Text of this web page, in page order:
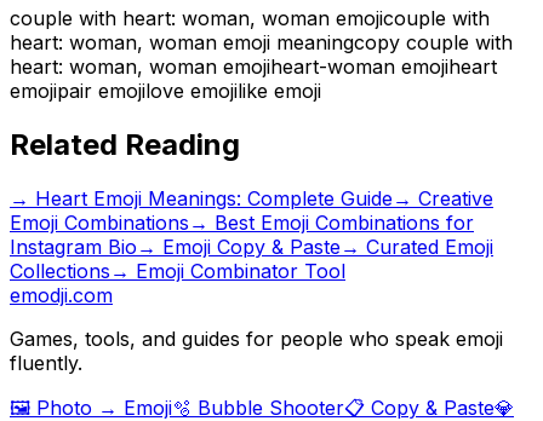
couple with heart: woman, woman emojicouple with
heart: woman, woman emoji meaningcopy couple with
heart: woman, woman emojiheart-woman emojiheart
emojipair emojilove emojilike emoji
Related Reading
→ Heart Emoji Meanings: Complete Guide→ Creative
Emoji Combinations → Best Emoji Combinations for
Instagram Bio → Emoji Copy & Paste→ Curated Emoji
Collections → Emoji Combinator Tool
emodji.com
Games, tools, and guides for people who speak emoji
fluently.
🖼️ Photo → Emoji🫧 Bubble Shooter📋 Copy & Paste💎